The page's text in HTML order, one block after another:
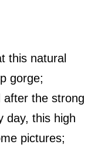
this natural
gorge;
after the strong
day, this high
pictures;